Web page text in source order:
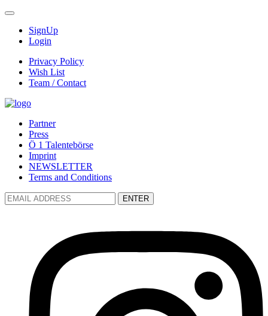
SignUp
Login
Privacy Policy
Wish List
Team / Contact
Partner
Press
Ö 1 Talentebörse
Imprint
NEWSLETTER
Terms and Conditions
ENTER